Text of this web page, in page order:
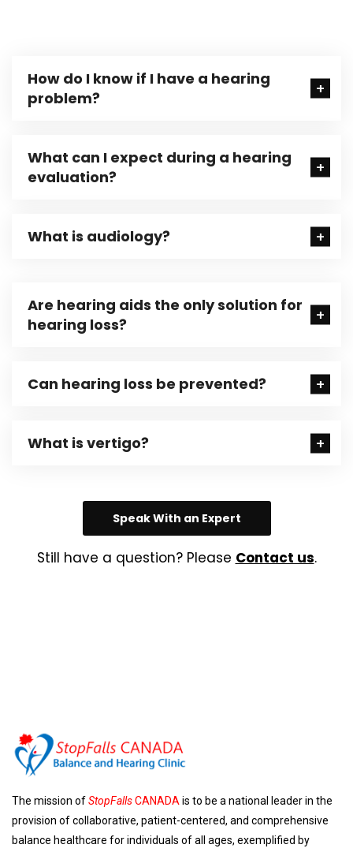
How do I know if I have a hearing
problem?
What can I expect during a hearing
evaluation?
What is audiology?
Are hearing aids the only solution for
hearing loss?
Can hearing loss be prevented?
What is vertigo?
Speak With an Expert
Still have a question? Please Contact us.
The mission ofStopFallsCANADA is to be a national leader in the
provision of collaborative, patient-centered, and comprehensive
balance healthcare for individuals of all ages, exemplified by